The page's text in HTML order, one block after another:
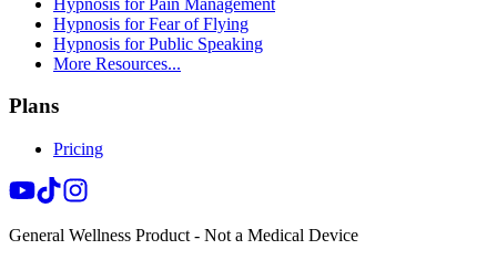
Hypnosis for Fear of Flying
Hypnosis for Public Speaking
More Resources...
Plans
Pricing
General Wellness Product - Not a Medical Device